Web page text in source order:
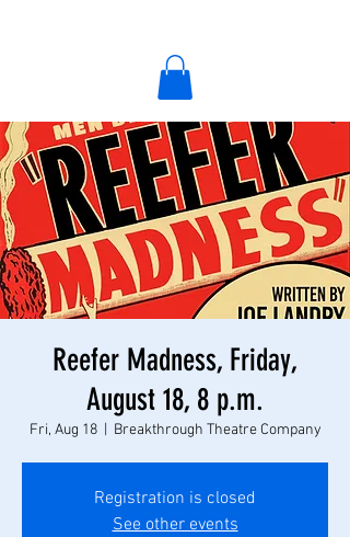
Reefer Madness, Friday,
August 18, 8 p.m.
Fri, Aug 18
  |
Breakthrough Theatre Company
Registration is closed
See other events